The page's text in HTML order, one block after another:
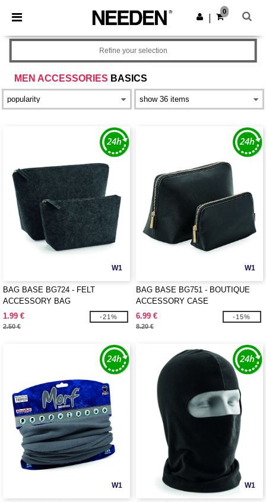
× Needen App
Better prices on app!
Get the app
0
MEN ACCESSORIES BASICS
Refine your selection
W1
BAG BASE BG724 - FELT
ACCESSORY BAG
1.99 €
2.50 €
-21%
W1
BAG BASE BG751 - BOUTIQUE
ACCESSORY CASE
6.99 €
8.20 €
-15%
W1 W1